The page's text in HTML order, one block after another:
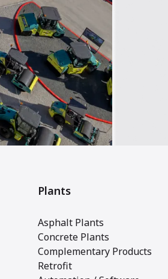
Plants
Asphalt Plants
Concrete Plants
Complementary Products
Retrofit